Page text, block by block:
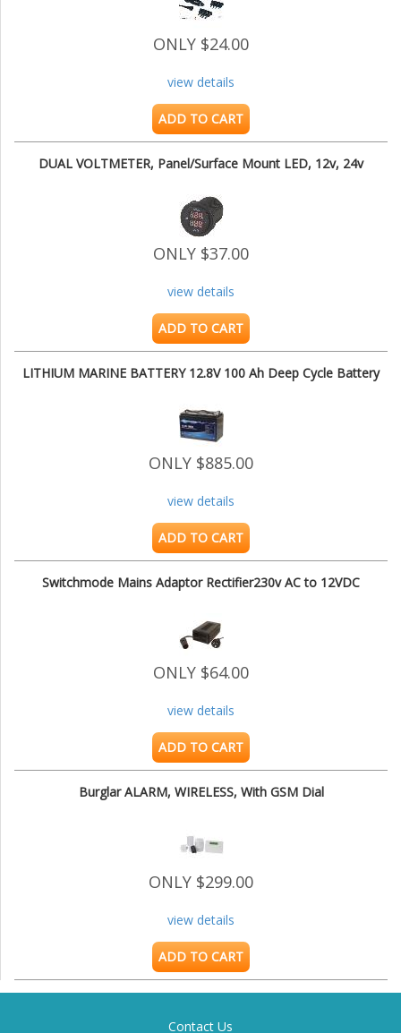
ONLY $24.00
view details
ADD TO CART
DUAL VOLTMETER, Panel/Surface Mount LED, 12v, 24v
ONLY $37.00
view details
ADD TO CART
LITHIUM MARINE BATTERY 12.8V 100 Ah Deep Cycle Battery
ONLY $885.00
view details
ADD TO CART
Switchmode Mains Adaptor Rectifier230v AC to 12VDC
ONLY $64.00
view details
ADD TO CART
Burglar ALARM, WIRELESS, With GSM Dial
ONLY $299.00
view details
ADD TO CART
Contact Us